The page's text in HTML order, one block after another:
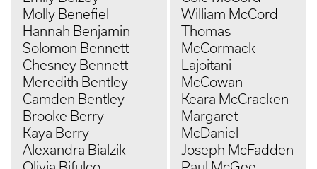
Molly Benefiel
Hannah Benjamin
Solomon Bennett
Chesney Bennett
Meredith Bentley
Camden Bentley
Brooke Berry
Kaya Berry
Alexandra Bialzik
William McCord
Thomas
McCormack
Lajoitani
McCowan
Keara McCracken
Margaret
McDaniel
Joseph McFadden